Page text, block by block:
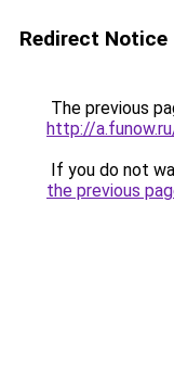
Redirect Notice
The previous
http://
If you do not
the previous